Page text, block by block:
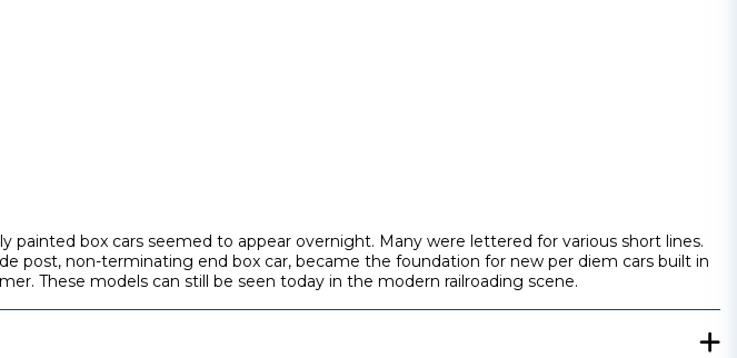
box cars seemed to appear overnight. Many were lettered for various short lines.
post, non-terminating end box car, became the foundation for new per diem cars built in
These models can still be seen today in the modern railroading scene.